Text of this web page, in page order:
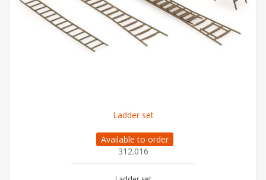
Ladder set
Available to order
312.016